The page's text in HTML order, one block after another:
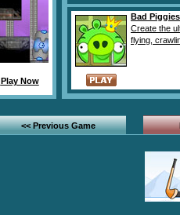
Play Now
Bad Piggies
Create the
flying,
<< Previous Game